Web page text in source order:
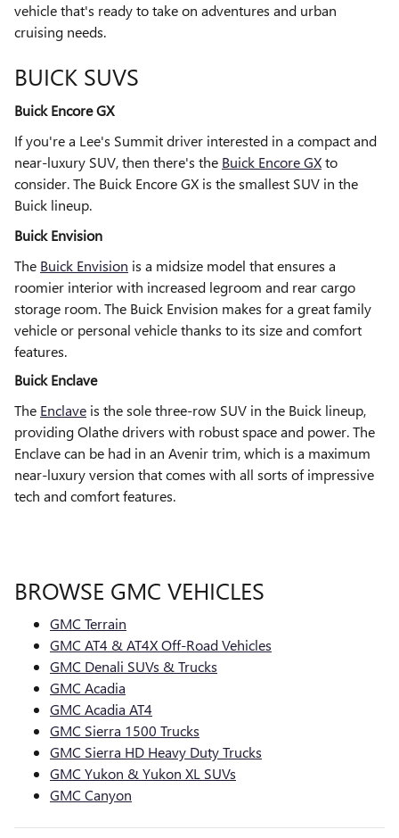
vehicle that's ready to take on adventures and urban
cruising needs.
BUICK SUVS
Buick Encore GX
If you're a Lee's Summit driver interested in a compact and
near-luxury SUV, then there's the Buick Encore GXto
consider. The Buick Encore GX is the smallest SUV in the
Buick lineup.
Buick Envision
The Buick Envision is a midsize model that ensures a
roomier interior with increased legroom and rear cargo
storage room. The Buick Envision makes for a great family
vehicle or personal vehicle thanks to its size and comfort
features.
Buick Enclave
The Enclave is the sole three-row SUV in the Buick lineup,
providing Olathe drivers with robust space and power. The
Enclave can be had in an Avenir trim, which is a maximum
near-luxury version that comes with all sorts of impressive
tech and comfort features.
BROWSE GMC VEHICLES
GMC Terrain
GMC AT4 & AT4X Off-Road Vehicles
GMC Denali SUVs & Trucks
GMC Acadia
GMC Acadia AT4
GMC Sierra 1500 Trucks
GMC Sierra HD Heavy Duty Trucks
GMC Yukon & Yukon XL SUVs
GMC Canyon